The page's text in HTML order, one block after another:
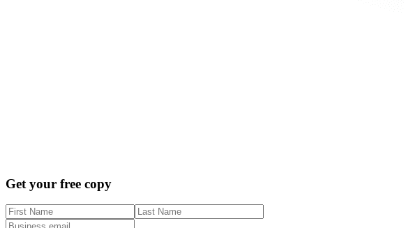
Get your free copy